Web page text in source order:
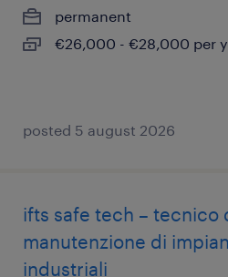
permanent
€26,000 - €28,000 per
posted 5 august 2026
ifts safe tech – tecnico
manutenzione di
industriali